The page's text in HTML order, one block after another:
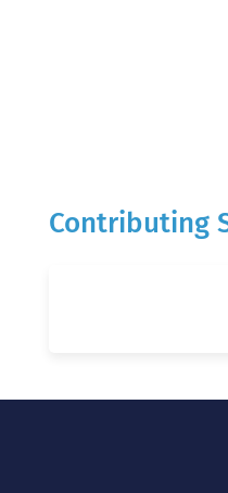
Contributing